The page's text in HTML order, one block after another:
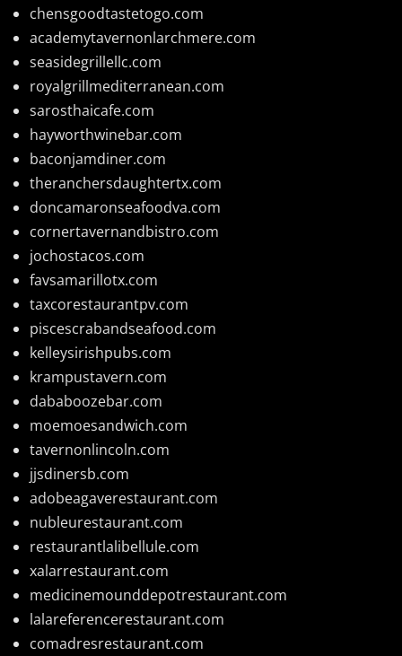
chensgoodtastetogo.com
academytavernonlarchmere.com
seasidegrillellc.com
royalgrillmediterranean.com
sarosthaicafe.com
hayworthwinebar.com
baconjamdiner.com
theranchersdaughtertx.com
doncamaronseafoodva.com
cornertavernandbistro.com
jochostacos.com
favsamarillotx.com
taxcorestaurantpv.com
piscescrabandseafood.com
kelleysirishpubs.com
krampustavern.com
dababoozebar.com
moemoesandwich.com
tavernonlincoln.com
jjsdinersb.com
adobeagaverestaurant.com
nubleurestaurant.com
restaurantlalibellule.com
xalarrestaurant.com
medicinemounddepotrestaurant.com
lalareferencerestaurant.com
comadresrestaurant.com